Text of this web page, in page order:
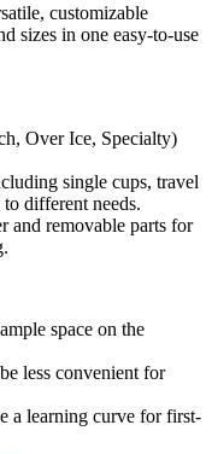
customizable
sizes in one easy-to-use
Over Ice, Specialty)
single cups, travel
different needs.
and removable parts for
space on the
less convenient for
a learning curve for first-